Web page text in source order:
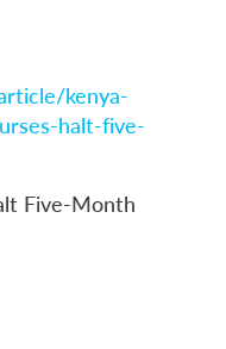
kenya-
halt-five-
Five-Month